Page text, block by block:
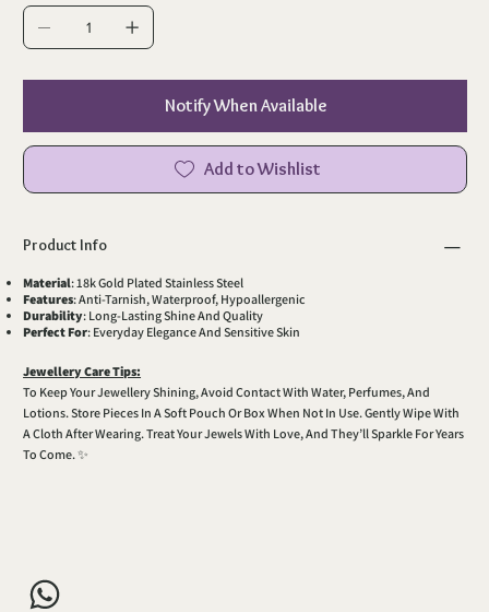
Notify When Available
Add to Wishlist
Product Info
Material: 18k Gold Plated Stainless Steel
Features: Anti-Tarnish, Waterproof, Hypoallergenic
Durability: Long-Lasting Shine And Quality
Perfect For: Everyday Elegance And Sensitive Skin
Jewellery Care Tips:
To Keep Your Jewellery Shining, Avoid Contact With Water, Perfumes, And
Lotions. Store Pieces In A Soft Pouch Or Box When Not In Use. Gently Wipe With
A Cloth After Wearing. Treat Your Jewels With Love, And They’ll Sparkle For Years
To Come. ✨